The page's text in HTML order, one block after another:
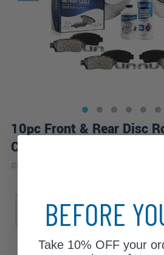
10pc Front & Rear Disc
Ceramic Brake Pads Kit
#BK91003408
EX-L LX
Disc
BEFORE
Take 10% OFFyour